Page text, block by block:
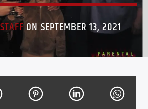
STAFFON SEPTEMBER 13, 2021